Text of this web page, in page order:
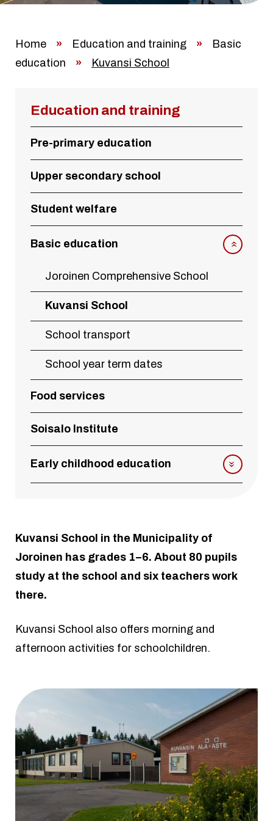
Home » Education and training »
Basic
education
» Kuvansi School
Education and training
Pre-primary education
Upper secondary school
Student welfare
Basic education
Joroinen Comprehensive School
Kuvansi School
School transport
School year term dates
Food services
Soisalo Institute
Early childhood education
Kuvansi School in the Municipality of
Joroinen has grades 1–6. About 80 pupils
study at the school and six teachers work
there.
Kuvansi School also offers morning and
afternoon activities for schoolchildren.